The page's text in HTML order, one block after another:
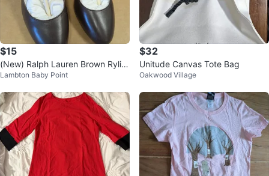
$15
(New) Ralph Lauren Brown Rylie
Leather Heels - Size 5.5
Lambton Baby Point
$32
Unitude Canvas Tote Bag
Oakwood Village